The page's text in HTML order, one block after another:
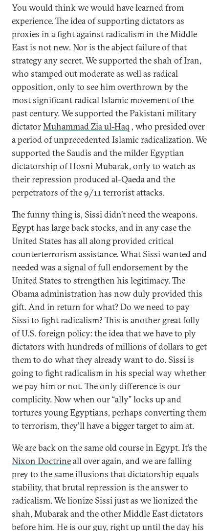
You would think we would have learned from
experience. The idea of supporting dictators as
proxies in a fight against radicalism in the Middle
East is not new. Nor is the abject failure of that
strategy any secret. We supported the shah of Iran,
who stamped out moderate as well as radical
opposition, only to see him overthrown by the
most significant radical Islamic movement of the
past century. We supported the Pakistani military
dictatorMuhammad Zia ul-Haq , who presided over
a period of unprecedented Islamic radicalization. We
supported the Saudis and the milder Egyptian
dictatorship of Hosni Mubarak, only to watch as
their repression produced al-Qaeda and the
perpetrators of the 9/11 terrorist attacks.
The funny thing is, Sissi didn’t need the weapons.
Egypt has large back stocks, and in any case the
United States has all along provided critical
counterterrorism assistance. What Sissi wanted and
needed was a signal of full endorsement by the
United States to strengthen his legitimacy. The
Obama administration has now duly provided this
gift. And in return for what? Do we need to pay
Sissi to fight radicalism? This is another great folly
of U.S. foreign policy: the idea that we have to ply
dictators with hundreds of millions of dollars to get
them to do what they already want to do. Sissi is
going to fight radicalism in his special way whether
we pay him or not. The only difference is our
complicity. Now when our “ally” locks up and
tortures young Egyptians, perhaps converting them
to terrorism, they’ll have a bigger target to aim at.
We are back on the same old course in Egypt. It’s the
Nixon Doctrineall over again, and we are falling
prey to the same illusions that dictatorship equals
stability, that brutal repression is the answer to
radicalism. We lionize Sissi just as we lionized the
shah, Mubarak and the other Middle East dictators
before him. He is our guy, right up until the day his